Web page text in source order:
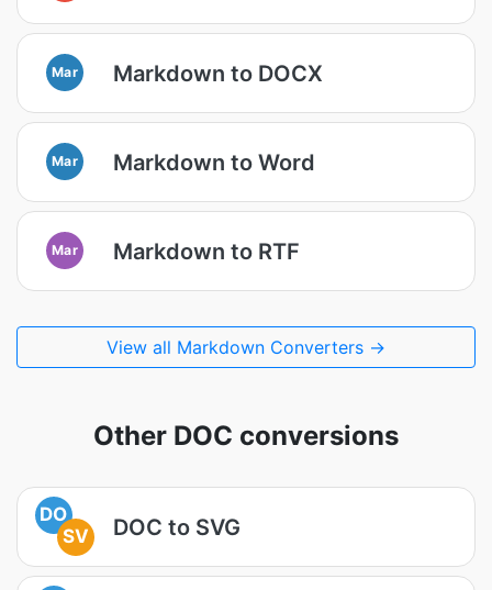
Mar Markdown to DOCX
Mar Markdown to Word
Mar Markdown to RTF
View all Markdown Converters →
Other DOC conversions
DO
SV
DOC to SVG